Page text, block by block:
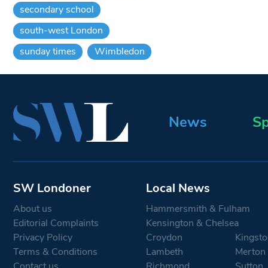
secondary school
south-west London
sunday times
Wimbledon
News
SW Londoner
About us
Editorial Complaints
Privacy Policy
Terms & Conditions
Local News
Hammersmith & Fulham
Kensington & Chelsea
Croydon
Lambeth
Merton